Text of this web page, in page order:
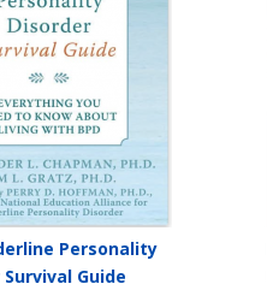
Personality
Guide